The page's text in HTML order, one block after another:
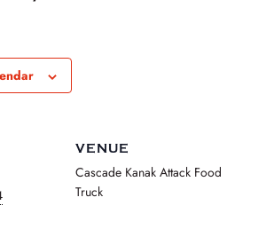
VENUE
Cascade Kanak Attack Food
Truck